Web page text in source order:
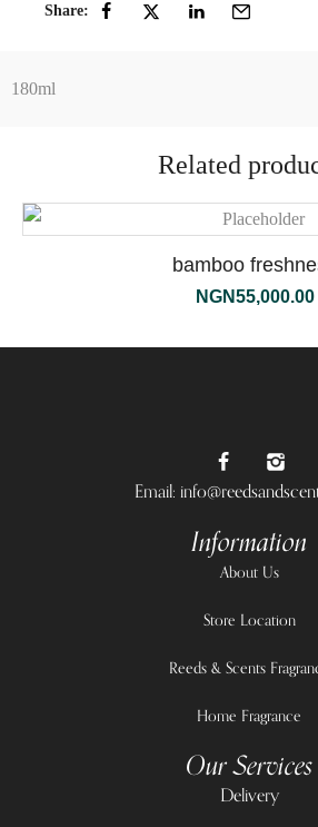
Share:
180ml
Related
bamboo
NGN55,000.00
Email:
Information
About Us
Store Location
Reeds & Scents
Home Fragrance
Our Services
Delivery